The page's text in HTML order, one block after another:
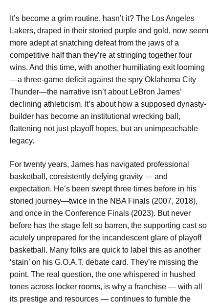
It’s become a grim routine, hasn’t it? The Los Angeles
Lakers, draped in their storied purple and gold, now seem
more adept at snatching defeat from the jaws of a
competitive half than they’re at stringing together four
wins. And this time, with another humiliating exit looming
—a three-game deficit against the spry Oklahoma City
Thunder—the narrative isn’t about LeBron James’
declining athleticism. It’s about how a supposed dynasty-
builder has become an institutional wrecking ball,
flattening not just playoff hopes, but an unimpeachable
legacy.
For twenty years, James has navigated professional
basketball, consistently defying gravity — and
expectation. He’s been swept three times before in his
storied journey—twice in the NBA Finals (2007, 2018),
and once in the Conference Finals (2023). But never
before has the stage felt so barren, the supporting cast so
acutely unprepared for the incandescent glare of playoff
basketball. Many folks are quick to label this as another
‘stain’ on his G.O.A.T. debate card. They’re missing the
point. The real question, the one whispered in hushed
tones across locker rooms, is why a franchise — with all
its prestige and resources — continues to fumble the